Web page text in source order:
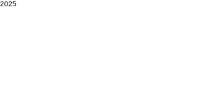
2025